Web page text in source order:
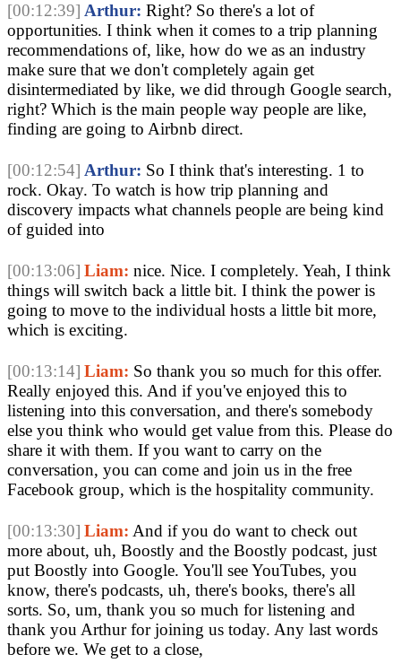
[00:12:39] Arthur: Right? So there's a lot of
opportunities. I think when it comes to a trip planning
recommendations of, like, how do we as an industry
make sure that we don't completely again get
disintermediated by like, we did through Google search,
right? Which is the main people way people are like,
finding are going to Airbnb direct.
[00:12:54] Arthur: So I think that's interesting. 1 to
rock. Okay. To watch is how trip planning and
discovery impacts what channels people are being kind
of guided into
[00:13:06] Liam: nice. Nice. I completely. Yeah, I think
things will switch back a little bit. I think the power is
going to move to the individual hosts a little bit more,
which is exciting.
[00:13:14] Liam: So thank you so much for this offer.
Really enjoyed this. And if you've enjoyed this to
listening into this conversation, and there's somebody
else you think who would get value from this. Please do
share it with them. If you want to carry on the
conversation, you can come and join us in the free
Facebook group, which is the hospitality community.
[00:13:30] Liam: And if you do want to check out
more about, uh, Boostly and the Boostly podcast, just
put Boostly into Google. You'll see YouTubes, you
know, there's podcasts, uh, there's books, there's all
sorts. So, um, thank you so much for listening and
thank you Arthur for joining us today. Any last words
before we. We get to a close,